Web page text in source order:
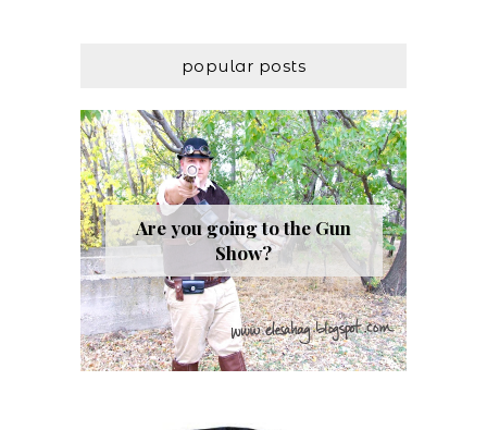
popular posts
Are you going to the Gun
Show?